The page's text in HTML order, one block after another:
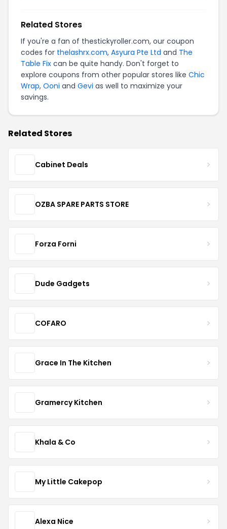
Related Stores
If you're a fan of thestickyroller.com, our coupon
codes for thelashrx.com, Asyura Pte Ltd and The
Table Fix can be quite handy. Don't forget to
explore coupons from other popular stores like Chic
Wrap, Ooni and Gevi as well to maximize your
savings.
Related Stores
Cabinet Deals
OZBA SPARE PARTS STORE
Forza Forni
Dude Gadgets
COFARO
Grace In The Kitchen
Gramercy Kitchen
Khala & Co
My Little Cakepop
Alexa Nice